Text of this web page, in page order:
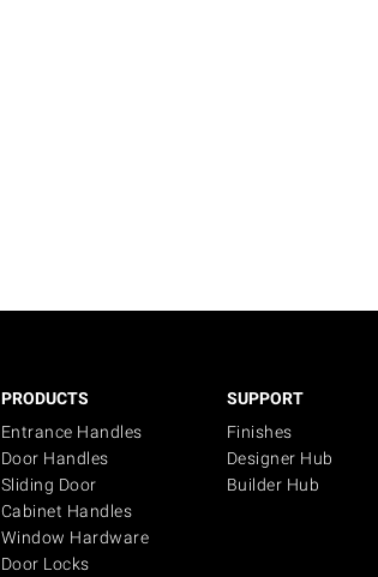
PRODUCTS
Entrance Handles
Door Handles
Sliding Door
Cabinet Handles
Window Hardware
Door Locks
SUPPORT
Finishes
Designer Hub
Builder Hub